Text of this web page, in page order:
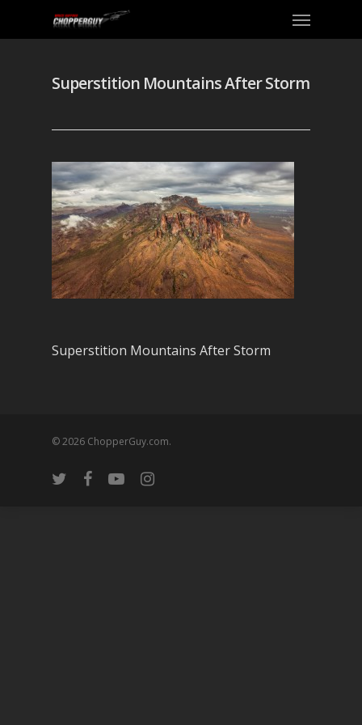
Superstition Mountains After Storm
Superstition Mountains After Storm
© 2026 ChopperGuy.com.